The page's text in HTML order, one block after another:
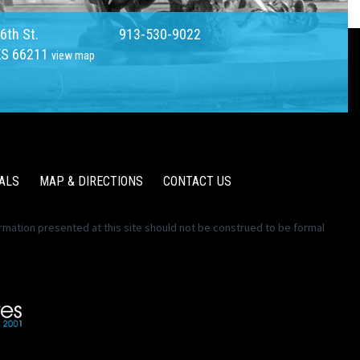
St.
66211 view map
913-530-9022
MAP & DIRECTIONS CONTACT US
presented at this site should not be construed to be formal